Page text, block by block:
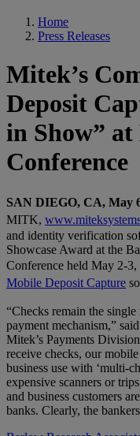
Home
Press Releases
Mitek’s
Deposit
in Show” at
Conference
SAN DIEGO, CA, May
MITK,
and identity verification
Showcase Award at the
Conference held May 2-
Mobile Deposit Capture
“Checks remain the
payment mechanism,”
Mitek’s Payments
receive checks, our
business use with ‘multi-
expensive scanners or
and business customers
banks. Clearly, the